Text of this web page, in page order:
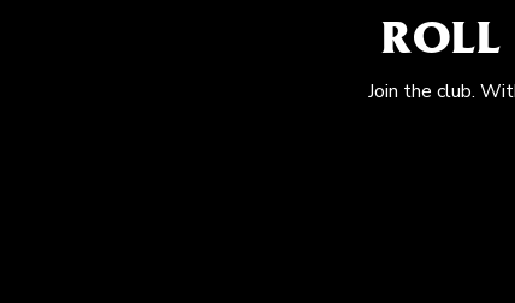
Join the club.